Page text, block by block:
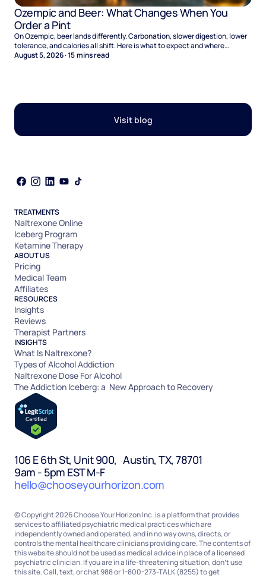
Visit blog
Ozempic and Beer: What Changes When You
Order a Pint
On Ozempic, beer lands differently. Carbonation, slower digestion, lower
tolerance, and calories all shift. Here is what to expect and where
naltrexone helps.
August 5, 2026·15mins read
TREATMENTS
Naltrexone Online
Iceberg Program
Ketamine Therapy
ABOUT US
Pricing
Medical Team
Affiliates
RESOURCES
Insights
Reviews
Therapist Partners
INSIGHTS
What Is Naltrexone?
Types of Alcohol Addiction
Naltrexone Dose For Alcohol
The Addiction Iceberg: a New Approach to Recovery
106 E 6th St, Unit 900, Austin, TX, 78701
9am - 5pm EST M-F
hello@chooseyourhorizon.com
© Copyright 2026 Choose Your Horizon Inc. is a platform that provides
services to affiliated psychiatric medical practices which are
independently owned and operated, and in no way owns, directs, or
controls the mental healthcare clinicians providing care. The contents of
this website should not be used as medical advice in place of a licensed
psychiatric clinician. If you are in a life-threatening situation, don’t use
this site. Call, text, or chat 988 or 1-800-273-TALK (8255) to get